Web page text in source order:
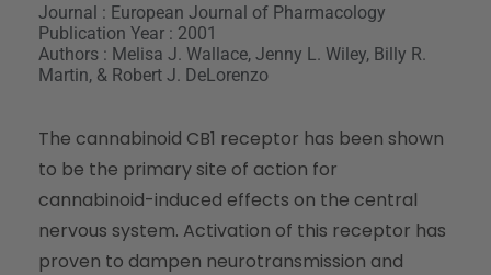
Journal : European Journal of Pharmacology
Publication Year : 2001
Authors : Melisa J. Wallace, Jenny L. Wiley, Billy R.
Martin, & Robert J. DeLorenzo
The cannabinoid CB1 receptor has been shown
to be the primary site of action for
cannabinoid-induced effects on the central
nervous system. Activation of this receptor has
proven to dampen neurotransmission and